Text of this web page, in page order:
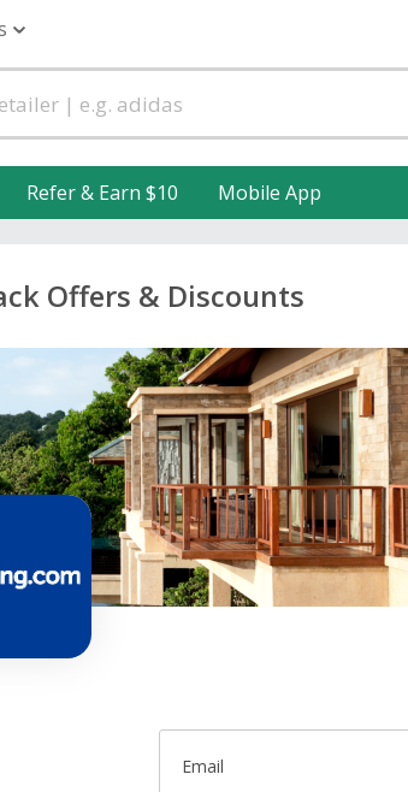
Refer & Earn $10 Mobile App
Offers & Discounts
Email